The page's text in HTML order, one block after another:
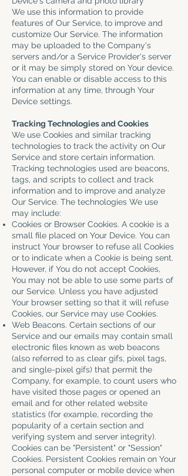
We use this information to provide
features of Our Service, to improve and
customize Our Service. The information
may be uploaded to the Company's
servers and/or a Service Provider's server
or it may be simply stored on Your device.
You can enable or disable access to this
information at any time, through Your
Device settings.
Tracking Technologies and Cookies
We use Cookies and similar tracking
technologies to track the activity on Our
Service and store certain information.
Tracking technologies used are beacons,
tags, and scripts to collect and track
information and to improve and analyze
Our Service. The technologies We use
may include:
Cookies or Browser Cookies. A cookie is a
small file placed on Your Device. You can
instruct Your browser to refuse all Cookies
or to indicate when a Cookie is being sent.
However, if You do not accept Cookies,
You may not be able to use some parts of
our Service. Unless you have adjusted
Your browser setting so that it will refuse
Cookies, our Service may use Cookies.
Web Beacons. Certain sections of our
Service and our emails may contain small
electronic files known as web beacons
(also referred to as clear gifs, pixel tags,
and single-pixel gifs) that permit the
Company, for example, to count users who
have visited those pages or opened an
email and for other related website
statistics (for example, recording the
popularity of a certain section and
verifying system and server integrity).
Cookies can be "Persistent" or "Session"
Cookies. Persistent Cookies remain on Your
personal computer or mobile device when